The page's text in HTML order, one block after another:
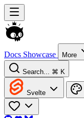
Docs Showcase More
Search... ⌘ K
Svelte